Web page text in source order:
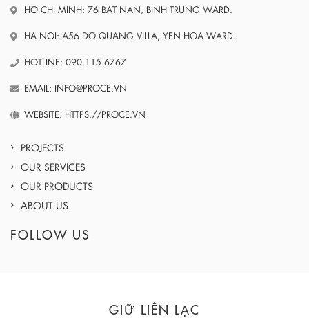
HO CHI MINH: 76 BAT NAN, BINH TRUNG WARD.
HA NOI: A56 DO QUANG VILLA, YEN HOA WARD.
HOTLINE: 090.115.6767
EMAIL: INFO@PROCE.VN
WEBSITE: HTTPS://PROCE.VN
PROJECTS
OUR SERVICES
OUR PRODUCTS
ABOUT US
FOLLOW US
GIỮ LIÊN LẠC